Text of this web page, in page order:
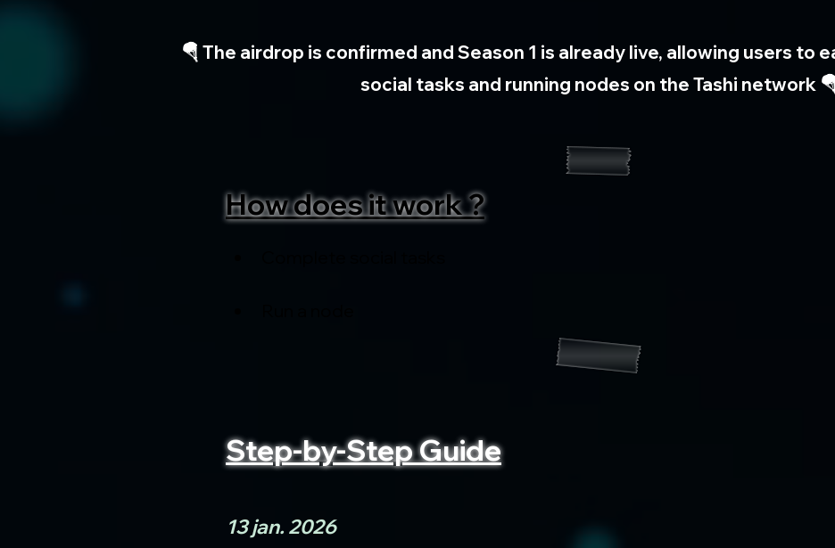
🪂 The airdrop is confirmed and Season 1 is already live, allowing users to
social tasks and running nodes on the Tashi network 🪂
How does it work ?
Step-by-Step Guide
13 jan. 2026